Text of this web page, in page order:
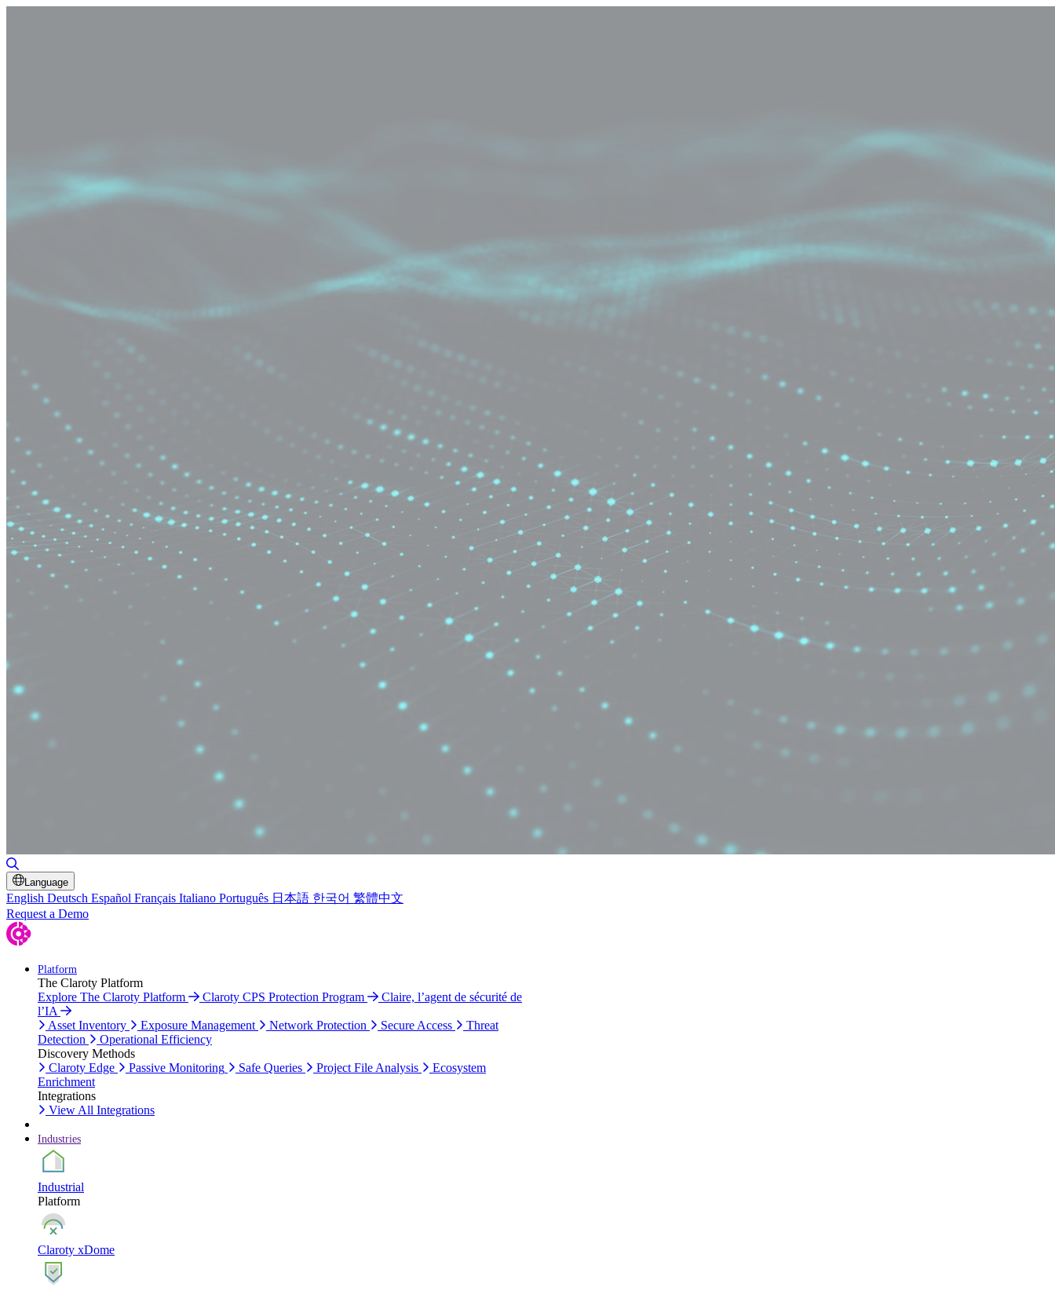
Language
English Deutsch Español Français Italiano Português 日本語 한국어 繁體中文
Request a Demo
Platform
The Claroty Platform
Explore The Claroty Platform
Claroty CPS Protection Program
Claire, l’agent de sécurité de
l’IA
Asset Inventory
Exposure Management Network Protection Secure Access
Threat
Detection
Operational Efficiency
Discovery Methods
Claroty Edge
Passive Monitoring Safe Queries Project File Analysis
Ecosystem
Enrichment
Integrations
View All Integrations
Industries
Industrial
Platform
Claroty xDome